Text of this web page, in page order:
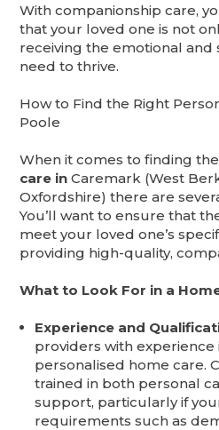
With companionship care,
that your loved one is not
receiving the emotional
need to thrive.
How to Find the Right
Poole
When it comes to finding
care in Caremark (West
Oxfordshire) there are
You’ll want to ensure that
meet your loved one’s
providing high-quality,
What to Look For in a
Experience and
providers with experience
personalised home care.
trained in both personal
support, particularly if
requirements such as